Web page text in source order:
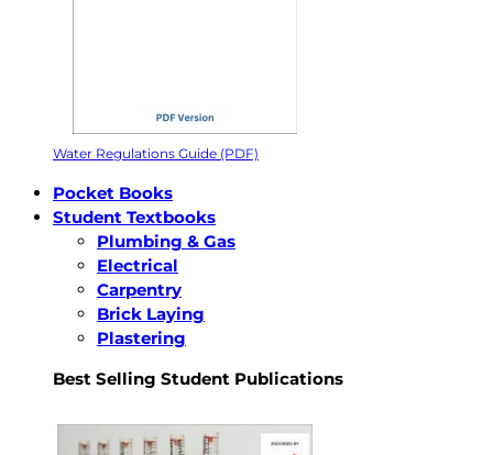
Water Regulations Guide (PDF)
Pocket Books
Student Textbooks
Plumbing & Gas
Electrical
Carpentry
Brick Laying
Plastering
Best Selling Student Publications